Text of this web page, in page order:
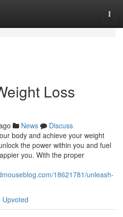
Loss
News
Discuss
body and achieve your weight
the power within you and fuel
you. With the proper
18621781/unleash-
Upvoted